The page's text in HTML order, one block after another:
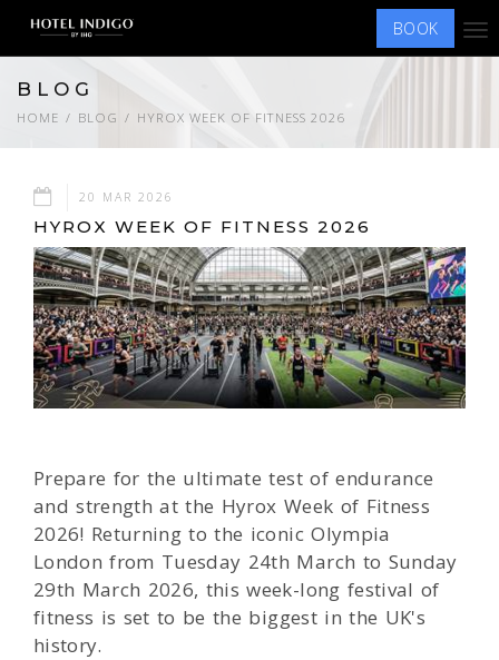
BOOK
BLOG
HOME BLOG HYROX WEEK OF FITNESS 2026
20 MAR 2026
HYROX WEEK OF FITNESS 2026
Prepare for the ultimate test of endurance
and strength at the Hyrox Week of Fitness
2026! Returning to the iconic Olympia
London from Tuesday 24th March to Sunday
29th March 2026, this week-long festival of
fitness is set to be the biggest in the UK's
history.